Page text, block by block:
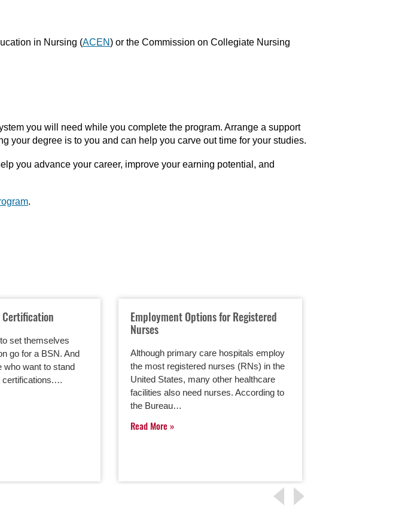
in Nursing (ACEN) or the Commission on Collegiate Nursing
you will need while you complete the program. Arrange a support
your degree is to you and can help you carve out time for your studies.
you advance your career, improve your earning potential, and
.
Certification
set themselves
go for a BSN. And
who want to stand
certifications.…
Employment Options for Registered
Nurses
Although primary care hospitals employ
the most registered nurses (RNs) in the
United States, many other healthcare
facilities also need nurses. According to
the Bureau…
Read More